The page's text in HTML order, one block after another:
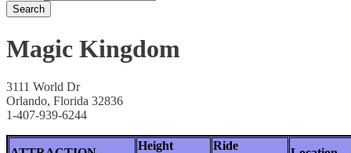
Magic Kingdom
3111 World Dr
Orlando, Florida 32836
1-407-939-6244
Height
Ride